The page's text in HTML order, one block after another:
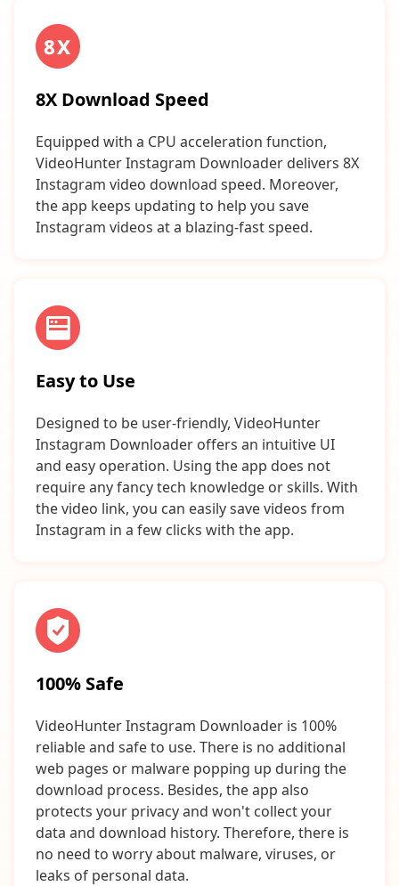
8X Download Speed
Equipped with a CPU acceleration function,
VideoHunter Instagram Downloader delivers 8X
Instagram video download speed. Moreover,
the app keeps updating to help you save
Instagram videos at a blazing-fast speed.
Easy to Use
Designed to be user-friendly, VideoHunter
Instagram Downloader offers an intuitive UI
and easy operation. Using the app does not
require any fancy tech knowledge or skills. With
the video link, you can easily save videos from
Instagram in a few clicks with the app.
100% Safe
VideoHunter Instagram Downloader is 100%
reliable and safe to use. There is no additional
web pages or malware popping up during the
download process. Besides, the app also
protects your privacy and won't collect your
data and download history. Therefore, there is
no need to worry about malware, viruses, or
leaks of personal data.